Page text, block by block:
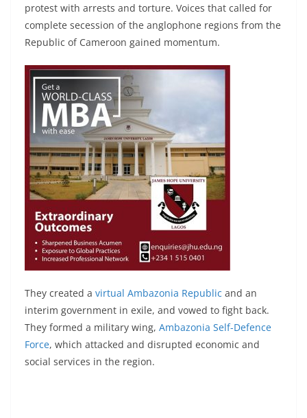
protest with arrests and torture. Voices that called for
complete secession of the anglophone regions from the
Republic of Cameroon gained momentum.
They created a virtual Ambazonia Republic and an
interim government in exile, and vowed to fight back.
They formed a military wing, Ambazonia Self-Defence
Force, which attacked and disrupted economic and
social services in the region.